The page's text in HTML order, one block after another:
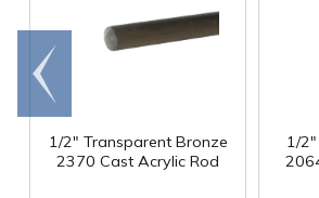
1/2" Transparent Bronze
2370 Cast Acrylic Rod
1/
Go to
end